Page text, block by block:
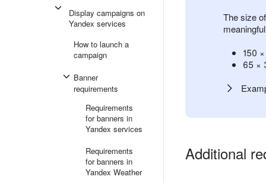
Display campaigns on
Yandex services
How to launch a
campaign
Banner
requirements
Requirements
for banners in
Yandex services
Requirements
for banners in
Yandex Weather
The size
150
65 ×
Additional